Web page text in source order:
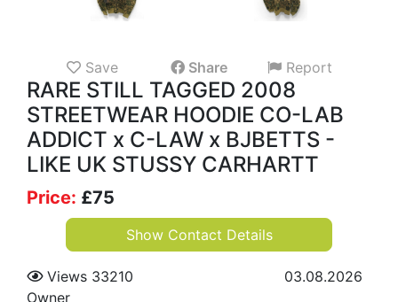
Save Share Report
RARE STILL TAGGED 2008
STREETWEAR HOODIE CO-LAB
ADDICT x C-LAW x BJBETTS -
LIKE UK STUSSY CARHARTT
Price: £75
Show Contact Details
Views 33210
03.08.2026
Owner